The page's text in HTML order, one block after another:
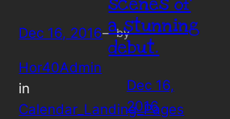
Dec 16, 2016—by
Hor40Admin
in
Calendar_Landing_Pages
a stunning
debut.
Dec 16,
2016